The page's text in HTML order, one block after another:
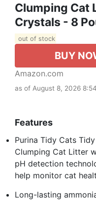
Clumping Cat
Crystals - 8
out of stock
BUY
Amazon.com
as of August 8, 2026
Features
Purina Tidy Cats
Clumping Cat Litter
pH detection
help monitor cat
Long-lasting